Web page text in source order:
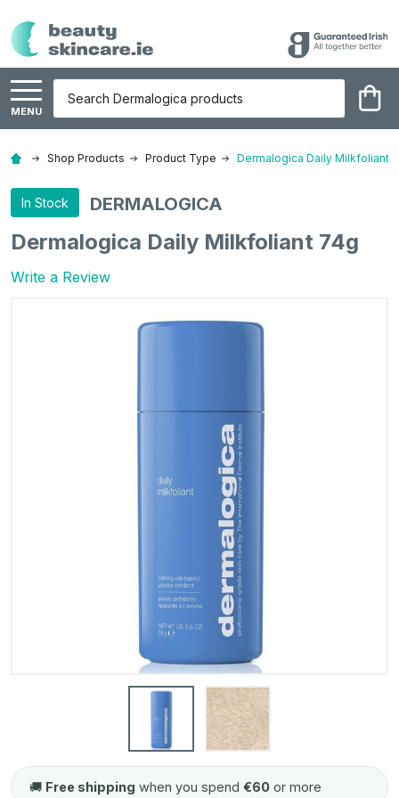
MENU
Shop Products Product Type Dermalogica Daily Milkfoliant
In Stock DERMALOGICA
Dermalogica Daily Milkfoliant 74g
Write a Review
🚚 Free shipping when you spend €60 or more